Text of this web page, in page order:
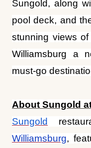
Williamsburg a
must-go
About Sungold
Sungold
inspired dishes
The
and seasonal